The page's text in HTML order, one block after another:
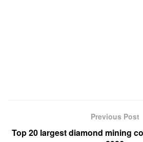
Previous Post
Top 20 largest diamond mining